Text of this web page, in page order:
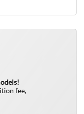
fee,